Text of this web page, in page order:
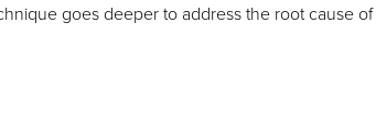
goes deeper to address the root cause